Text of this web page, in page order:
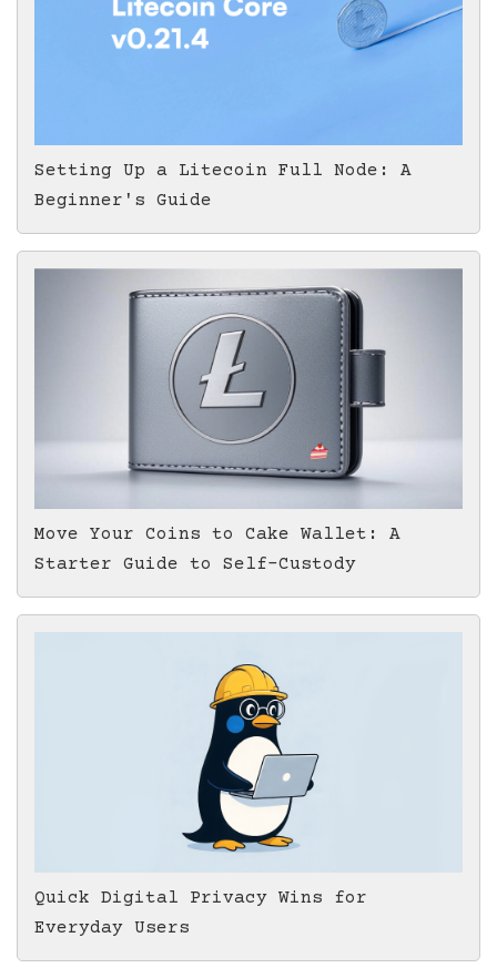
Setting Up a Litecoin Full Node: A
Beginner's Guide
Move Your Coins to Cake Wallet: A
Starter Guide to Self-Custody
Quick Digital Privacy Wins for
Everyday Users